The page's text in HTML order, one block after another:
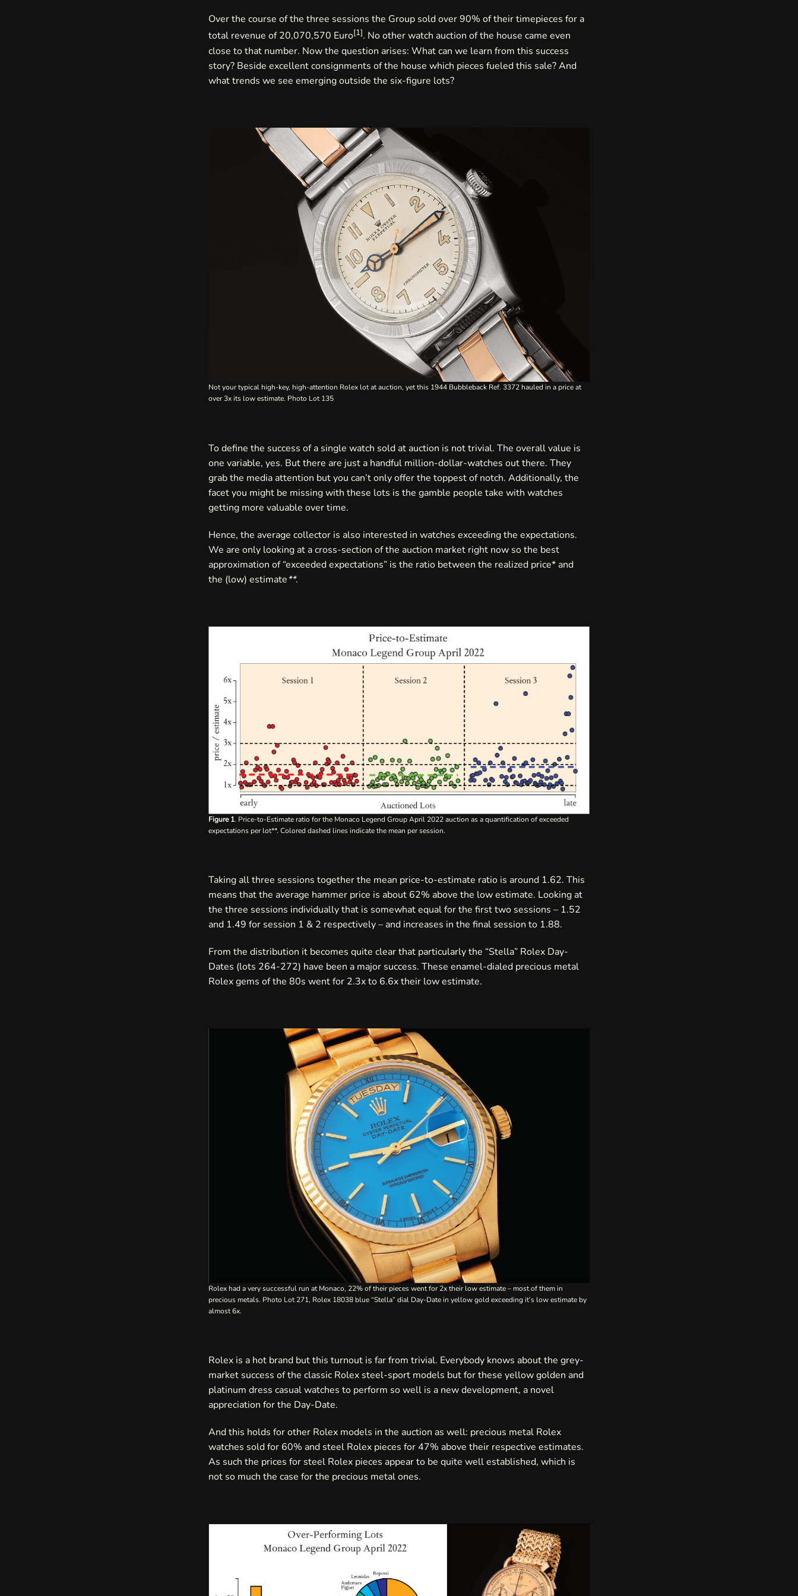
Over the course of the three sessions the Group sold over 90% of their timepieces for a
total revenue of 20,070,570 Euro[1]. No other watch auction of the house came even
close to that number. Now the question arises: What can we learn from this success
story? Beside excellent consignments of the house which pieces fueled this sale? And
what trends we see emerging outside the six-figure lots?
Not your typical high-key, high-attention Rolex lot at auction, yet this 1944 Bubbleback Ref. 3372 hauled in a price at
over 3x its low estimate. Photo Lot 135
To define the success of a single watch sold at auction is not trivial. The overall value is
one variable, yes. But there are just a handful million-dollar-watches out there. They
grab the media attention but you can’t only offer the toppest of notch. Additionally, the
facet you might be missing with these lots is the gamble people take with watches
getting more valuable over time.
Hence, the average collector is also interested in watches exceeding the expectations.
We are only looking at a cross-section of the auction market right now so the best
approximation of “exceeded expectations” is the ratio between the realized price* and
the (low) estimate**.
Figure 1. Price-to-Estimate ratio for the Monaco Legend Group April 2022 auction as a quantification of exceeded
expectations per lot**. Colored dashed lines indicate the mean per session.
Taking all three sessions together the mean price-to-estimate ratio is around 1.62. This
means that the average hammer price is about 62% above the low estimate. Looking at
the three sessions individually that is somewhat equal for the first two sessions – 1.52
and 1.49 for session 1 & 2 respectively – and increases in the final session to 1.88.
From the distribution it becomes quite clear that particularly the “Stella” Rolex Day-
Dates (lots 264-272) have been a major success. These enamel-dialed precious metal
Rolex gems of the 80s went for 2.3x to 6.6x their low estimate.
Rolex had a very successful run at Monaco, 22% of their pieces went for 2x their low estimate – most of them in
precious metals. Photo Lot 271, Rolex 18038 blue “Stella” dial Day-Date in yellow gold exceeding it’s low estimate by
almost 6x.
Rolex is a hot brand but this turnout is far from trivial. Everybody knows about the grey-
market success of the classic Rolex steel-sport models but for these yellow golden and
platinum dress casual watches to perform so well is a new development, a novel
appreciation for the Day-Date.
And this holds for other Rolex models in the auction as well: precious metal Rolex
watches sold for 60% and steel Rolex pieces for 47% above their respective estimates.
As such the prices for steel Rolex pieces appear to be quite well established, which is
not so much the case for the precious metal ones.